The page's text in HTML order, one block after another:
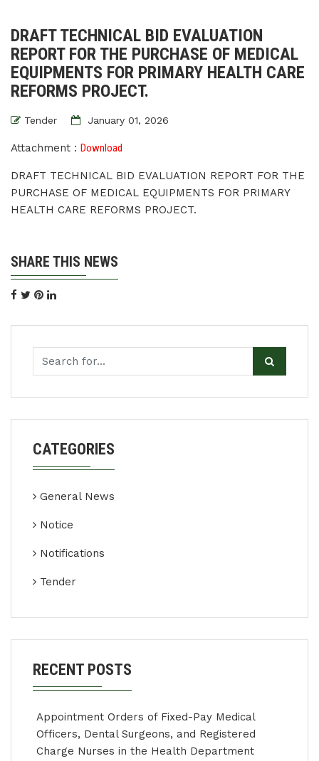
DRAFT TECHNICAL BID EVALUATION
REPORT FOR THE PURCHASE OF MEDICAL
EQUIPMENTS FOR PRIMARY HEALTH CARE
REFORMS PROJECT.
Tender January 01, 2026
Attachment : Download
DRAFT TECHNICAL BID EVALUATION REPORT FOR THE
PURCHASE OF MEDICAL EQUIPMENTS FOR PRIMARY
HEALTH CARE REFORMS PROJECT.
SHARE THIS NEWS
CATEGORIES
General News
Notice
Notifications
Tender
RECENT POSTS
Appointment Orders of Fixed-Pay Medical
Officers, Dental Surgeons, and Registered
Charge Nurses in the Health Department